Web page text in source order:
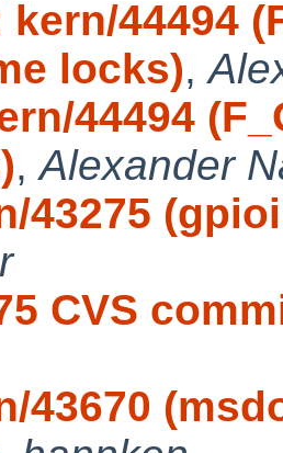
kern/44494
locks),
44494
,Alexander
43275
CVS
43670